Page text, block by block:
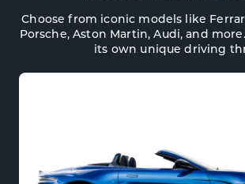
Choose from iconic models like
Porsche, Aston Martin, Audi, and
its own unique driving